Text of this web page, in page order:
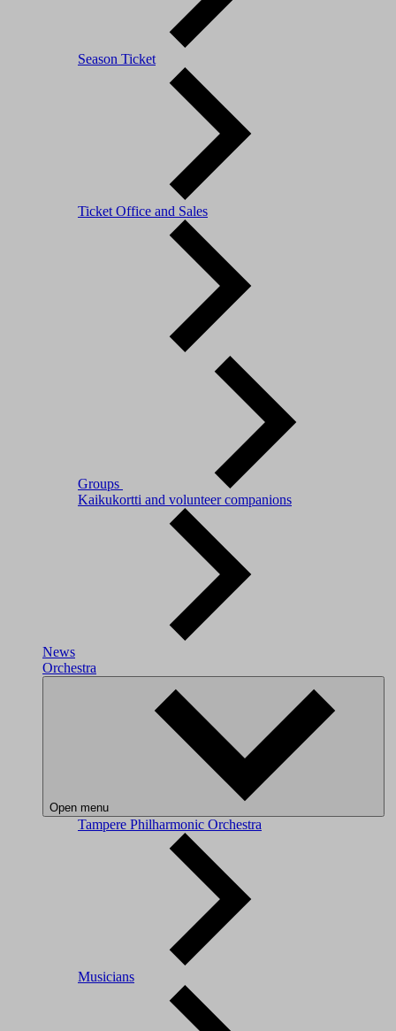
Season Ticket
Ticket Office and Sales
Groups
Kaikukortti and volunteer companions
News
Orchestra
Open menu
Tampere Philharmonic Orchestra
Musicians